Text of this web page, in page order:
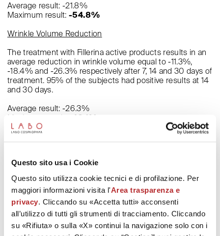
Questo sito usa i Cookie
Questo sito utilizza cookie tecnici e di profilazione. Per
maggiori informazioni visita l'Area trasparenza e
privacy. Cliccando su «Accetta tutti» acconsenti
all’utilizzo di tutti gli strumenti di tracciamento. Cliccando
su «Rifiuta» o sulla «X» continui la navigazione solo con i
Average result: -21.8%
Maximum result:-54.8%
Wrinkle Volume Reduction
The treatment with Fillerina active products results in an
average reduction in wrinkle volume equal to -11.3%,
-18.4% and -26.3% respectively after 7, 14 and 30 days of
treatment. 95% of the subjects had positive results at 14
and 30 days.
Average result: -26.3%
Maximum result:
-48.1%
Increase in Cheekbones Volume
the contours of the cheekbones and a line passing
through the nose, expressed in millimeters.
Average result: +2.27 mm
Maximum result:+3.39 mm
Lifting of the Cheekbones